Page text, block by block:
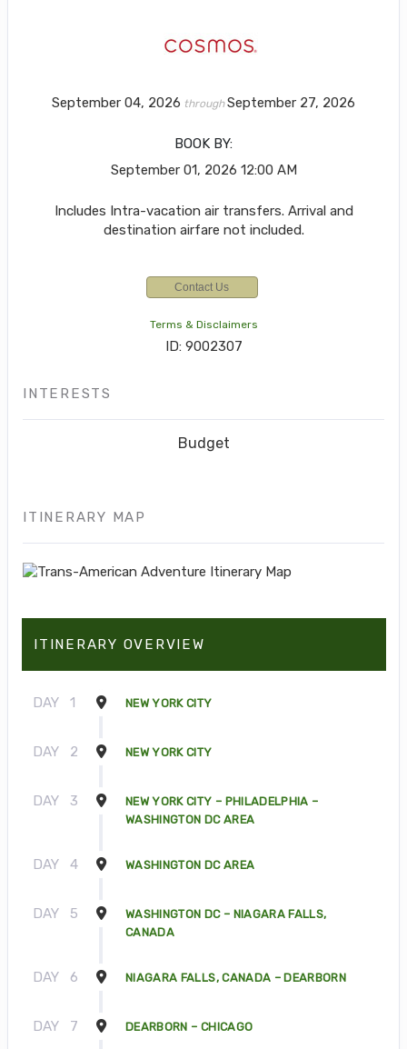
September 04, 2026 throughSeptember 27, 2026
BOOK BY:
September 01, 2026 12:00 AM
Includes Intra-vacation air transfers. Arrival and
destination airfare not included.
Contact Us
Terms & Disclaimers
ID: 9002307
INTERESTS
Budget
ITINERARY MAP
ITINERARY OVERVIEW
DAY 1 NEW YORK CITY
DAY 2 NEW YORK CITY
DAY 3
NEW YORK CITY – PHILADELPHIA –
WASHINGTON DC AREA
DAY 4 WASHINGTON DC AREA
DAY 5
WASHINGTON DC – NIAGARA FALLS,
CANADA
DAY 6 NIAGARA FALLS, CANADA – DEARBORN
DAY 7 DEARBORN – CHICAGO